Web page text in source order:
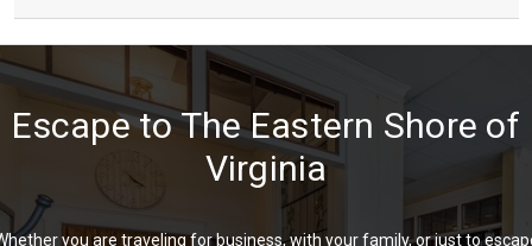
Escape to The Eastern Shore of
Virginia
you are traveling for business, with your family, or just to